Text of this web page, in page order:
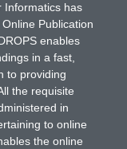
Informatics has
Publication
enables
in a fast,
to providing
the requisite
in
to online
the online